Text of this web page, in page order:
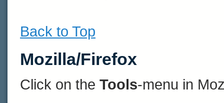
Back to Top
Mozilla/Firefox
Click on the Tools-menu in